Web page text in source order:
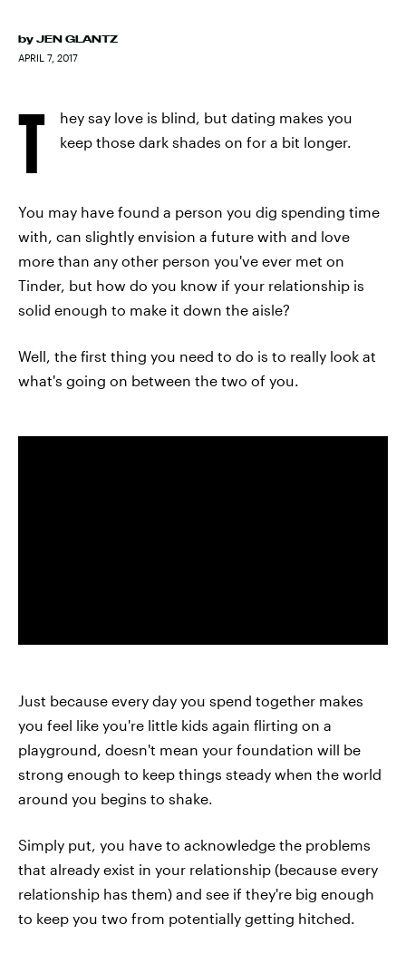
by JEN GLANTZ
APRIL 7, 2017
T
hey say love is blind, but dating makes you
keep those dark shades on for a bit longer.
You may have found a person you dig spending time
with, can slightly envision a future with and love
more than any other person you've ever met on
Tinder, but how do you know if your relationship is
solid enough to make it down the aisle?
Well, the first thing you need to do is to really look at
what's going on between the two of you.
Just because every day you spend together makes
you feel like you're little kids again flirting on a
playground, doesn't mean your foundation will be
strong enough to keep things steady when the world
around you begins to shake.
Simply put, you have to acknowledge the problems
that already exist in your relationship (because every
relationship has them) and see if they're big enough
to keep you two from potentially getting hitched.